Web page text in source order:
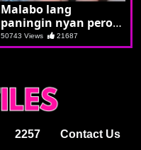
Malabo lang
paningin nyan pero
puno yan ng
kalibugan
50743 Views 21687
2257 Contact Us